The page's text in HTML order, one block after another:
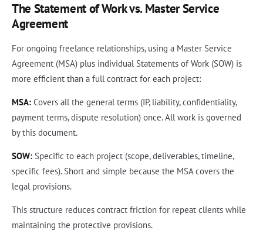
The Statement of Work vs. Master Service
Agreement
For ongoing freelance relationships, using a Master Service
Agreement (MSA) plus individual Statements of Work (SOW) is
more efficient than a full contract for each project:
MSA: Covers all the general terms (IP, liability, confidentiality,
payment terms, dispute resolution) once. All work is governed
by this document.
SOW: Specific to each project (scope, deliverables, timeline,
specific fees). Short and simple because the MSA covers the
legal provisions.
This structure reduces contract friction for repeat clients while
maintaining the protective provisions.